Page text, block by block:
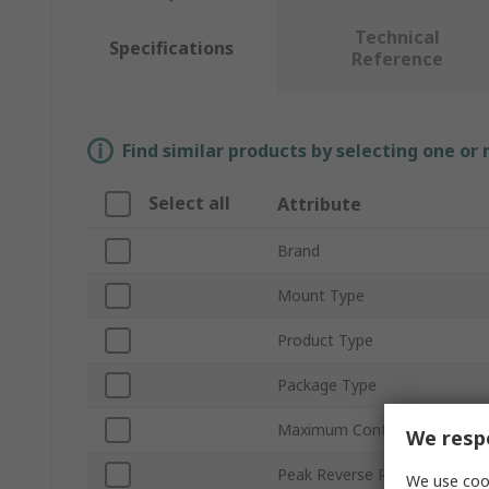
Specifications
Technical
Reference
Find similar products by selecting one
Select all Attribute
Brand
Mount Type
Product Type
Package Type
Maximum Continuous
Peak Reverse Repetitive
We
We use